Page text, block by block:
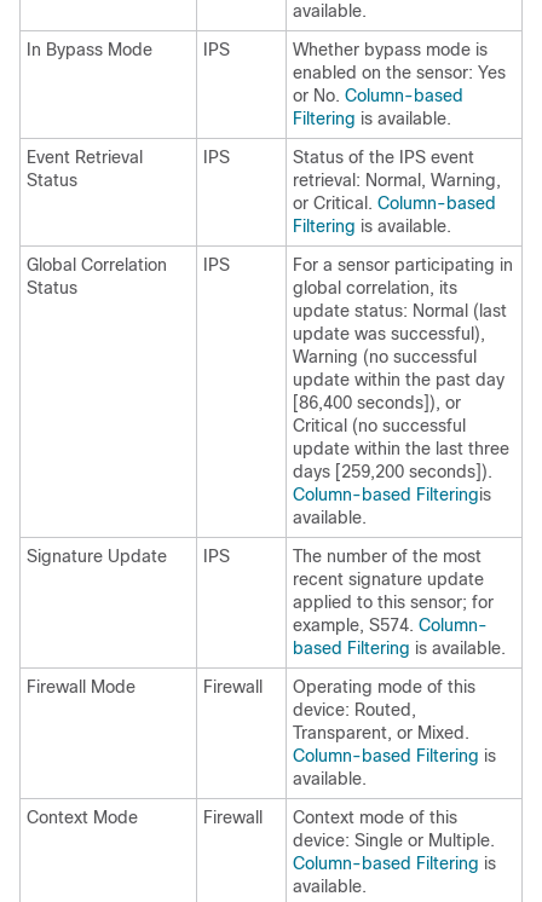
available.
In Bypass Mode
IPS
Whether bypass mode is
enabled on the sensor: Yes
or No. Column-based
Filtering is available.
Event Retrieval
Status
IPS
Status of the IPS event
retrieval: Normal, Warning,
or Critical. Column-based
Filtering is available.
Global Correlation
Status
IPS
For a sensor participating in
global correlation, its
update status: Normal (last
update was successful),
Warning (no successful
update within the past day
[86,400 seconds]), or
Critical (no successful
update within the last three
days [259,200 seconds]).
Column-based Filteringis
available.
Signature Update
IPS
The number of the most
recent signature update
applied to this sensor; for
example, S574. Column-
based Filtering is available.
Firewall Mode
Firewall
Operating mode of this
device: Routed,
Transparent, or Mixed.
Column-based Filtering is
available.
Context Mode
Firewall
Context mode of this
device: Single or Multiple.
Column-based Filtering is
available.